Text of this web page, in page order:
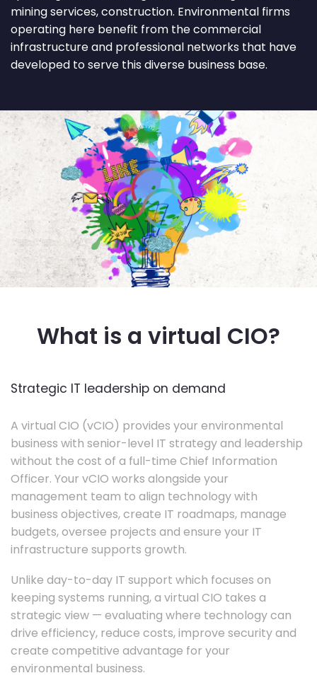
mining services, construction. Environmental firms
operating here benefit from the commercial
infrastructure and professional networks that have
developed to serve this diverse business base.
What is a virtual CIO?
Strategic IT leadership on demand
A virtual CIO (vCIO) provides your environmental
business with senior-level IT strategy and leadership
without the cost of a full-time Chief Information
Officer. Your vCIO works alongside your
management team to align technology with
business objectives, create IT roadmaps, manage
budgets, oversee projects and ensure your IT
infrastructure supports growth.
Unlike day-to-day IT support which focuses on
keeping systems running, a virtual CIO takes a
strategic view — evaluating where technology can
drive efficiency, reduce costs, improve security and
create competitive advantage for your
environmental business.